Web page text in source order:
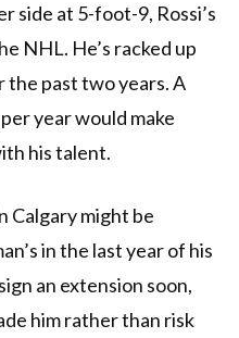
side at 5-foot-9, Rossi’s
NHL. He’s racked up
the past two years. A
year would make
his talent.
Calgary might be
in the last year of his
an extension soon,
him rather than risk